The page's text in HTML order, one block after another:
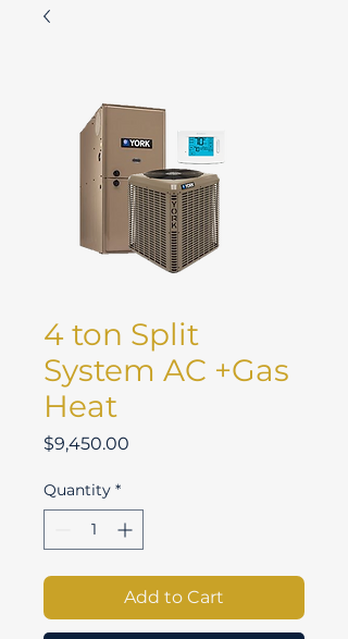
4 ton Split
System AC +Gas
Heat
$9,450.00
Quantity *
Add to Cart